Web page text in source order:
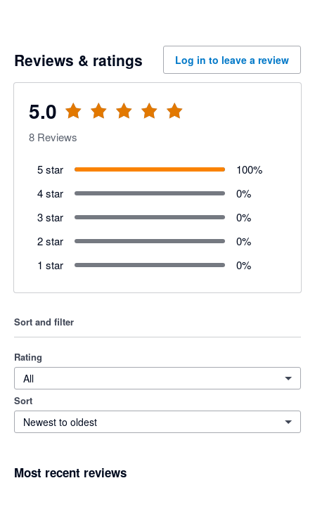
Reviews & ratings Log in to leave a review
5.0
8 Reviews
5 star 100%
4 star
0%
3 star
0%
2 star
0%
1 star
0%
Sort and filter
Rating
All
Sort
Newest to oldest
Most recent reviews